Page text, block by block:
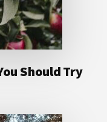
Should Try